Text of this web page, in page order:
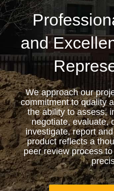
and
We approach our
commitment to quality
the ability to assess,
negotiate, evaluate,
investigate, report
product reflects a
peer review process